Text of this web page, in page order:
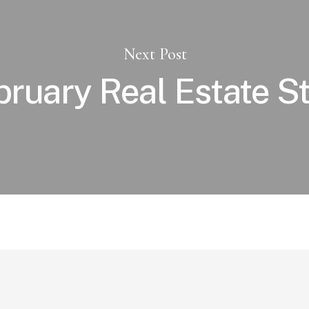
Next Post
Real Estate